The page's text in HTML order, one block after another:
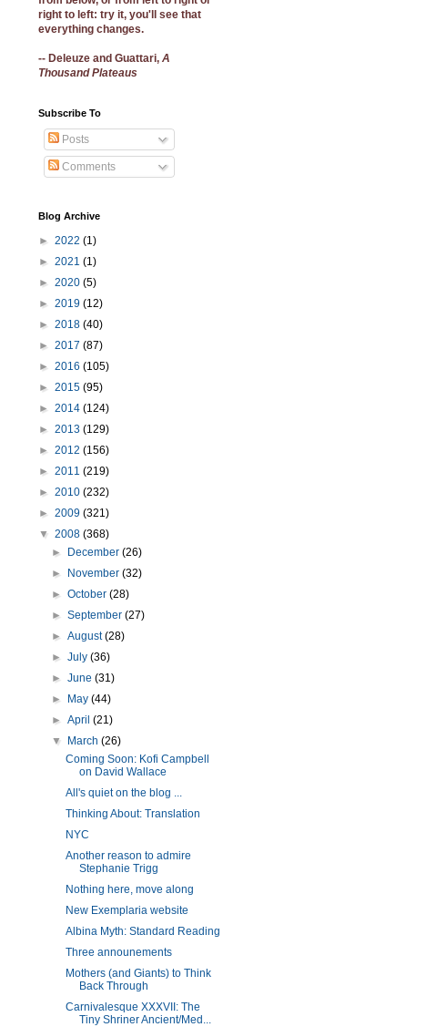
right to left: try it, you'll see that
everything changes.
-- Deleuze and Guattari, A
Thousand Plateaus
Subscribe To
Posts
Comments
Blog Archive
► 2022 (1)
► 2021 (1)
► 2020 (5)
► 2019 (12)
► 2018 (40)
► 2017 (87)
► 2016 (105)
► 2015 (95)
► 2014 (124)
► 2013 (129)
► 2012 (156)
► 2011 (219)
► 2010 (232)
► 2009 (321)
▼ 2008 (368)
►
December(26)
►
November(32)
►October(28)
►September(27)
►August(28)
►July(36)
►June(31)
►
May(44)
►April(21)
▼
March(26)
Coming Soon: Kofi Campbell
on David Wallace
All's quiet on the blog ...
Thinking About: Translation
NYC
Another reason to admire
Stephanie Trigg
Nothing here, move along
New Exemplaria website
Albina Myth: Standard Reading
Three announements
Mothers (and Giants) to Think
Back Through
Carnivalesque XXXVII: The
Tiny Shriner Ancient/Med...